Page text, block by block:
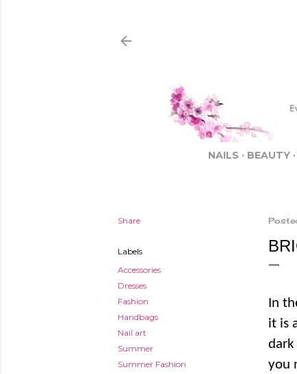
NAILS BEAUTY
Share
Labels
Accessories
Dresses
Fashion
Handbags
Nail art
Summer
Summer Fashion
In
it is
dark
you